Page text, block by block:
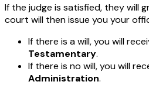
If the judge is satisfied, they will
court will then issue you your
If there is a will, you will
Testamentary.
If there is no will, you will
Administration.